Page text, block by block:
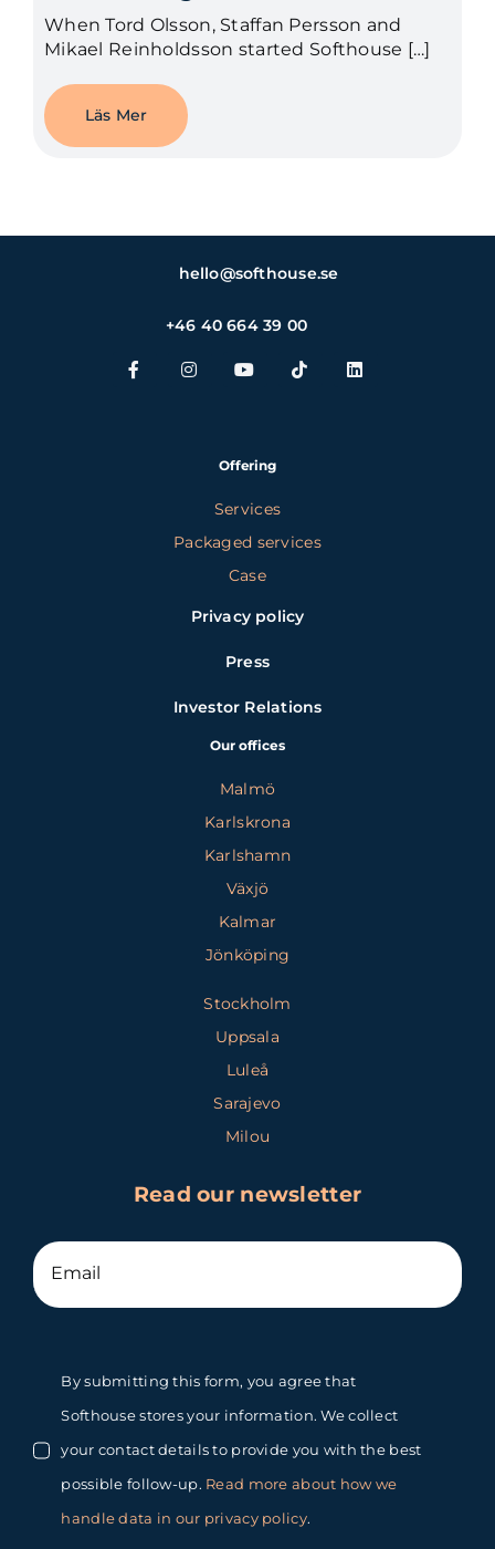
When Tord Olsson, Staffan Persson and
Mikael Reinholdsson started Softhouse […]
Läs Mer
hello@softhouse.se
+46 40 664 39 00
Offering
Services
Packaged services
Case
Privacy policy
Press
Investor Relations
Our offices
Malmö
Karlskrona
Karlshamn
Växjö
Kalmar
Jönköping
Stockholm
Uppsala
Luleå
Sarajevo
Milou
Read our newsletter
By submitting this form, you agree that
Softhouse stores your information. We collect
your contact details to provide you with the best
possible follow-up. Read more about how we
handle data in our privacy policy.